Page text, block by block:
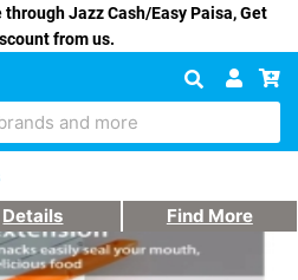
Jazz Cash/Easy Paisa, Get
from us.
and more
Details Find More